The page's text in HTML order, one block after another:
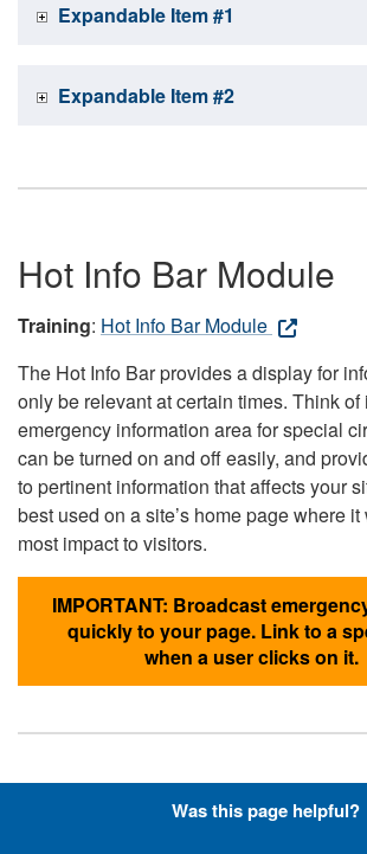
Expandable Item #1
Expandable Item #2
Hot Info Bar Module
Training: Hot Info Bar Module
The Hot Info Bar provides a display for
only be relevant at certain times. Think of
emergency information area for special
can be turned on and off easily, and
to pertinent information that affects your
best used on a site’s home page where
most impact to visitors.
IMPORTANT: Broadcast
quickly to your page. Link to a
when a user clicks on it.
Hyperlinks with Font-
Was this page helpful?